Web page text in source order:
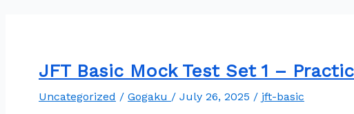
JFT Basic Mock Test Set 1 –
Uncategorized / Gogaku / July 26, 2025 / jft-basic